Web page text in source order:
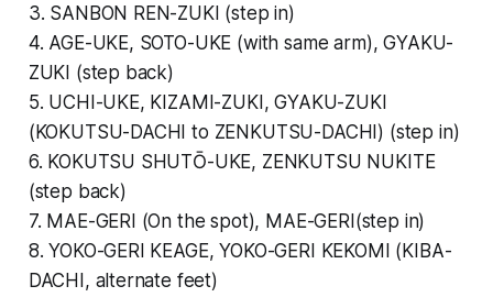
3. SANBON REN-ZUKI (step in)
4. AGE-UKE, SOTO-UKE (with same arm), GYAKU-
ZUKI (step back)
5. UCHI-UKE, KIZAMI-ZUKI, GYAKU-ZUKI
(KOKUTSU-DACHI to ZENKUTSU-DACHI) (step in)
6. KOKUTSU SHUTŌ-UKE, ZENKUTSU NUKITE
(step back)
7. MAE-GERI (On the spot), MAE-GERI(step in)
8. YOKO-GERI KEAGE, YOKO-GERI KEKOMI (KIBA-
DACHI, alternate feet)